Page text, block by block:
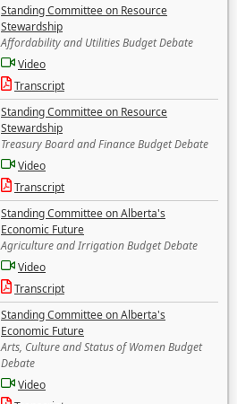
Standing Committee on Resource
Stewardship
Affordability and Utilities Budget Debate
Video
Transcript
Standing Committee on Resource
Stewardship
Treasury Board and Finance Budget Debate
Video
Transcript
Standing Committee on Alberta's
Economic Future
Agriculture and Irrigation Budget Debate
Video
Transcript
Standing Committee on Alberta's
Economic Future
Arts, Culture and Status of Women Budget
Debate
Video